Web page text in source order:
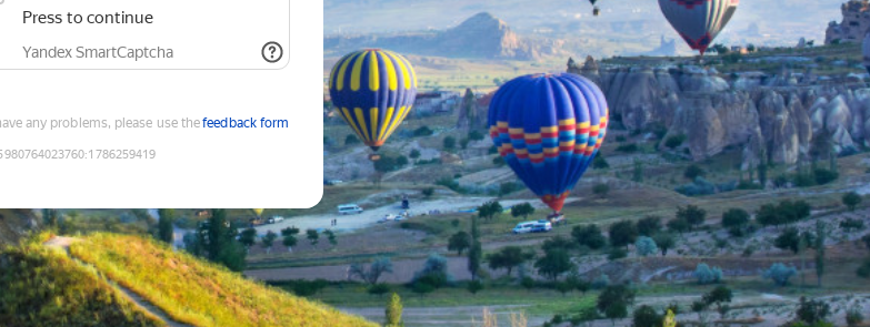
Press to continue
Yandex SmartCaptcha
any problems, please use thefeedback form
:1786259419